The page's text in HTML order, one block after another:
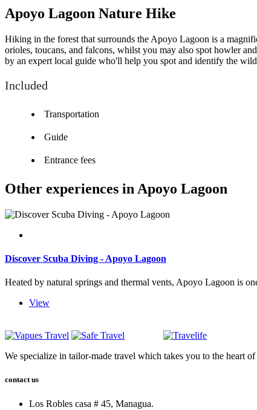
Apoyo Lagoon Nature Hike
Hiking in the forest that surrounds the Apoyo Lagoon is a
orioles, toucans, and falcons, whilst you may also spot howler
by an expert local guide who'll help you spot and identify the
Included
Transportation
Guide
Entrance fees
Other experiences in Apoyo Lagoon
Discover Scuba Diving - Apoyo Lagoon
Heated by natural springs and thermal vents, Apoyo Lagoon is
View
We specialize in tailor-made travel which takes you to the heart
contact us
Los Robles casa # 45, Managua.